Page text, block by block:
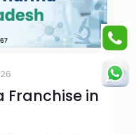
Franchise in